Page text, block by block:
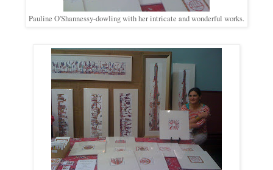
Pauline O'Shannessy-dowling with her intricate and wonderful works.